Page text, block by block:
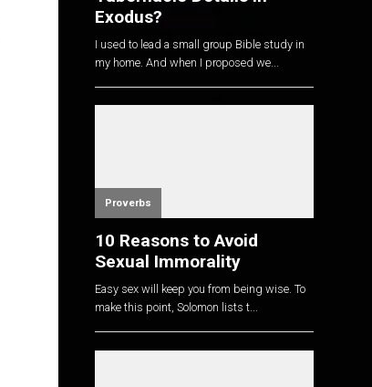
Exodus?
I used to lead a small group Bible study in
my home. And when I proposed we...
Proverbs
10 Reasons to Avoid
Sexual Immorality
Easy sex will keep you from being wise. To
make this point, Solomon lists t...